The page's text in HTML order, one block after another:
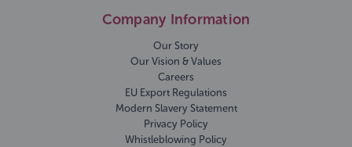
Company Information
Our Story
Our Vision & Values
Careers
EU Export Regulations
Modern Slavery Statement
Privacy Policy
Whistleblowing Policy